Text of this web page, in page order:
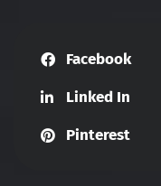
Facebook
Linked In
Pinterest